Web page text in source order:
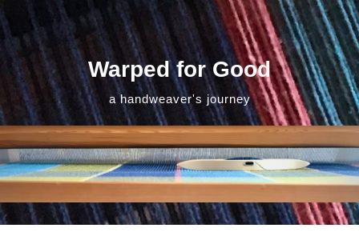
Skip
to
content
Warped for Good
a handweaver's journey